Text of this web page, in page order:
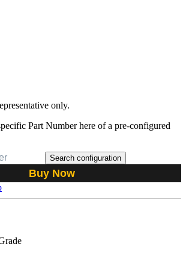
only.
Part Number here of a pre-configured
Search configuration
Buy Now